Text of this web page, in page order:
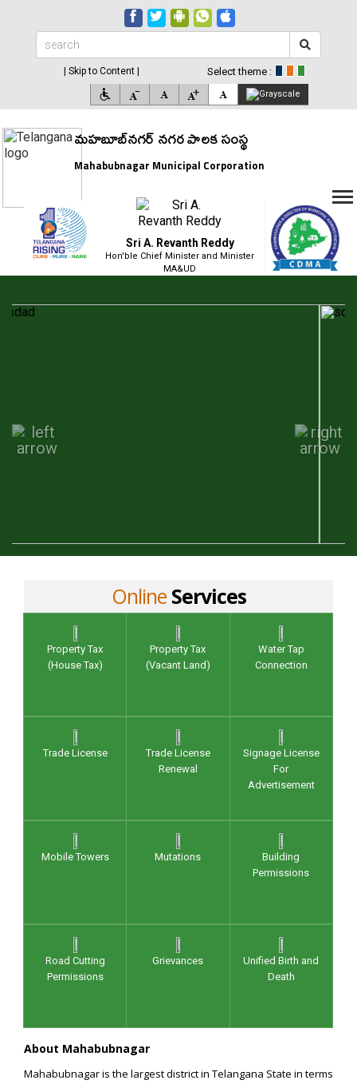
| Skip to Content | Select theme :
మహబూబ్‌నగర్ నగర పాలక సంస్థ
Mahabubnagar Municipal Corporation
Sri A. Revanth Reddy
Hon'ble Chief Minister and Minister
MA&UD
Online Services
Property Tax
(House Tax)
Property Tax
(Vacant Land)
Water Tap
Connection
Trade License
Trade License
Renewal
Signage License
For
Advertisement
Mobile Towers Mutations
Building
Permissions
Road Cutting
Permissions
Grievances
Unified Birth and
Death
About Mahabubnagar
Mahabubnagar is the largest district in Telangana State in terms